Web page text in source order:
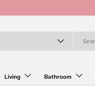
Living Bathroom